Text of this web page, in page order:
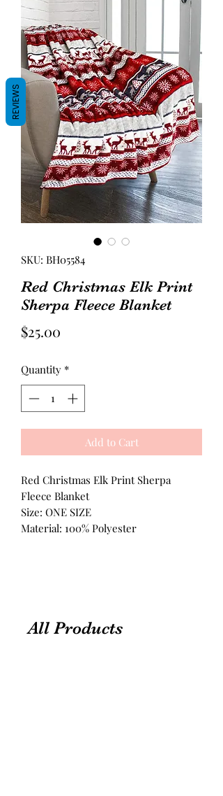
SKU: BH05584
Red Christmas Elk Print
Sherpa Fleece Blanket
$25.00
Quantity *
Add to Cart
Red Christmas Elk Print Sherpa
Fleece Blanket
Size: ONE SIZE
Material: 100% Polyester
All Products
REVIEWS